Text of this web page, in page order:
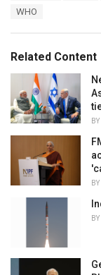
WHO
Related Content
BY
BY
BY